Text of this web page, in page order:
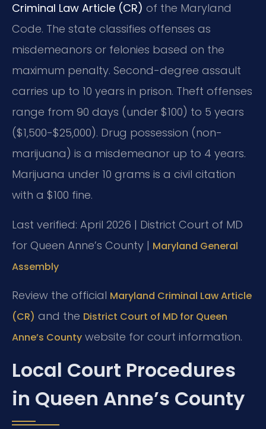
Criminal Law Article (CR) of the Maryland
Code. The state classifies offenses as
misdemeanors or felonies based on the
maximum penalty. Second-degree assault
carries up to 10 years in prison. Theft offenses
range from 90 days (under $100) to 5 years
($1,500-$25,000). Drug possession (non-
marijuana) is a misdemeanor up to 4 years.
Marijuana under 10 grams is a civil citation
with a $100 fine.
Last verified: April 2026 | District Court of MD
for Queen Anne’s County | Maryland General
Assembly
Review the official Maryland Criminal Law Article
(CR) and the District Court of MD for Queen
Anne’s County website for court information.
Local Court Procedures
in Queen Anne’s County